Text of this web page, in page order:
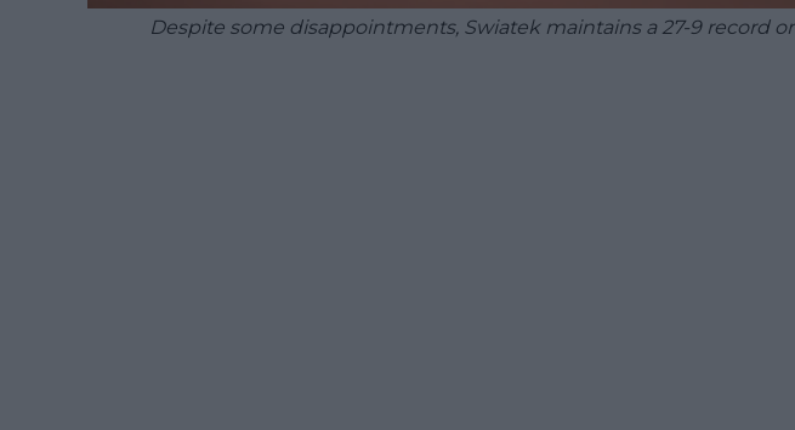
Despite some disappointments, Swiatek maintains a 27-9 record